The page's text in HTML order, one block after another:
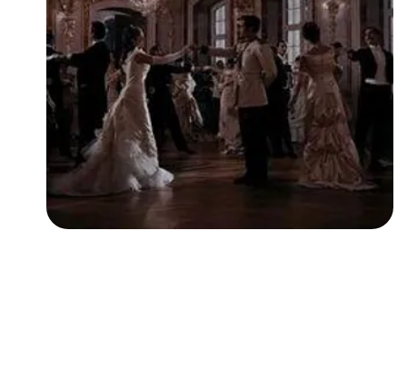
Followers
Favorite Quizzes
Favorite Stories
Starred Questions
Starred Polls
Starred Photos